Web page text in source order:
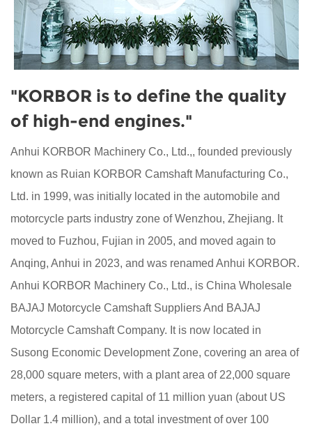
"KORBOR is to define the quality
of high-end engines."
Anhui KORBOR Machinery Co., Ltd.,, founded previously
known as Ruian KORBOR Camshaft Manufacturing Co.,
Ltd. in 1999, was initially located in the automobile and
motorcycle parts industry zone of Wenzhou, Zhejiang. It
moved to Fuzhou, Fujian in 2005, and moved again to
Anqing, Anhui in 2023, and was renamed Anhui KORBOR.
Anhui KORBOR Machinery Co., Ltd., is China Wholesale
BAJAJ Motorcycle Camshaft SuppliersAnd BAJAJ
Motorcycle Camshaft Company. It is now located in
Susong Economic Development Zone, covering an area of
28,000 square meters, with a plant area of 22,000 square
meters, a registered capital of 11 million yuan (about US
Dollar 1.4 million), and a total investment of over 100